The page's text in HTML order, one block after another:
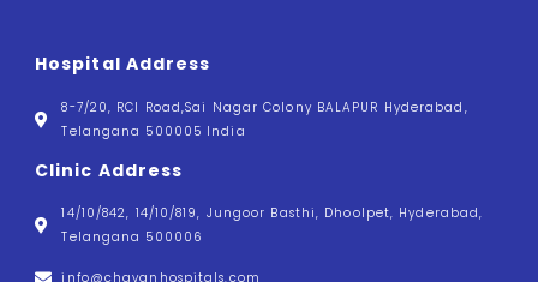
Hospital Address
8-7/20, RCI Road,Sai Nagar Colony BALAPUR Hyderabad,
Telangana 500005 India
Clinic Address
14/10/842, 14/10/819, Jungoor Basthi, Dhoolpet, Hyderabad,
Telangana 500006
info@chavanhospitals.com